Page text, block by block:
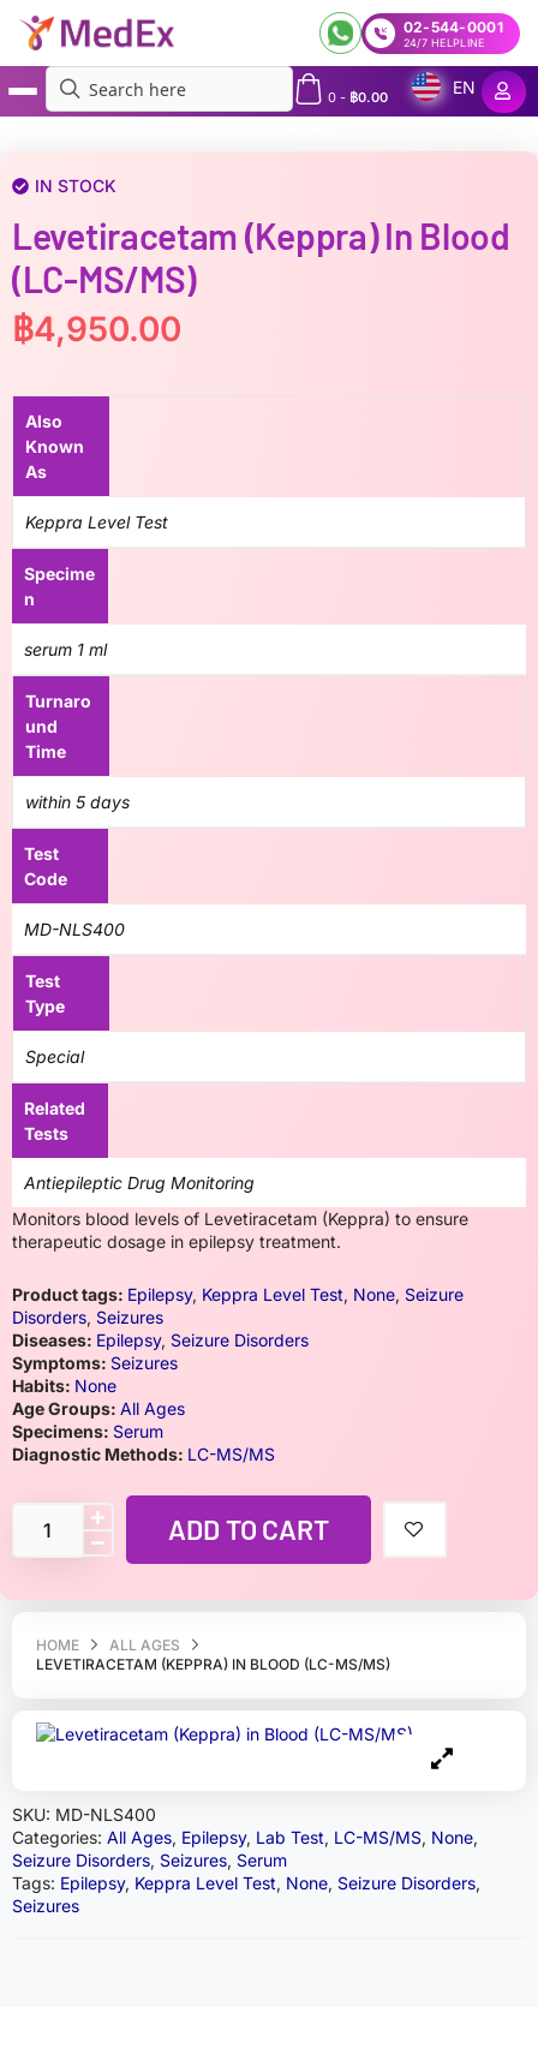
02-544-0001
24/7 HELPLINE
0- ฿0.00
EN
HOME
ALL AGES
LEVETIRACETAM (KEPPRA) IN BLOOD (LC-MS/MS)
SKU: MD-NLS400
Categories: All Ages, Epilepsy, Lab Test, LC-MS/MS, None,
Seizure Disorders, Seizures, Serum
Tags: Epilepsy, Keppra Level Test, None, Seizure Disorders,
Seizures
IN STOCK
Levetiracetam (Keppra) In Blood
(LC-MS/MS)
฿4,950.00
Also
Known
As
Keppra Level Test
Specime
n
serum 1 ml
Turnaro
und
Time
within 5 days
Test
Code
MD-NLS400
Test
Type
Special
Related
Tests
Antiepileptic Drug Monitoring
Monitors blood levels of Levetiracetam (Keppra) to ensure
therapeutic dosage in epilepsy treatment.
Product tags: Epilepsy, Keppra Level Test, None, Seizure
Disorders, Seizures
Diseases: Epilepsy, Seizure Disorders
Symptoms: Seizures
Habits: None
Age Groups: All Ages
Specimens: Serum
Diagnostic Methods: LC-MS/MS
ADD TO CART